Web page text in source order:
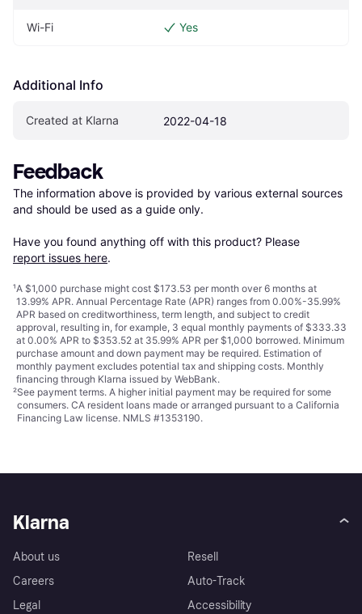
Wi-Fi Yes
Additional Info
Created at Klarna 2022-04-18
Feedback
The information above is provided by various external sources
and should be used as a guide only.
Have you found anything off with this product? Please
report issues here.
¹A $1,000 purchase might cost $173.53 per month over 6 months at
13.99% APR. Annual Percentage Rate (APR) ranges from 0.00%-35.99%
APR based on creditworthiness, term length, and subject to credit
approval, resulting in, for example, 3 equal monthly payments of $333.33
at 0.00% APR to $353.52 at 35.99% APR per $1,000 borrowed. Minimum
purchase amount and down payment may be required. Estimation of
monthly payment excludes potential tax and shipping costs. Monthly
financing through Klarna issued by WebBank.
²See payment terms. A higher initial payment may be required for some
consumers. CA resident loans made or arranged pursuant to a California
Financing Law license. NMLS #1353190.
Klarna
About us
Careers
Legal
Resell
Auto-Track
Accessibility